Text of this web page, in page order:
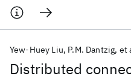
Distributed
Yew-Huey Liu P.M. Dantzig et